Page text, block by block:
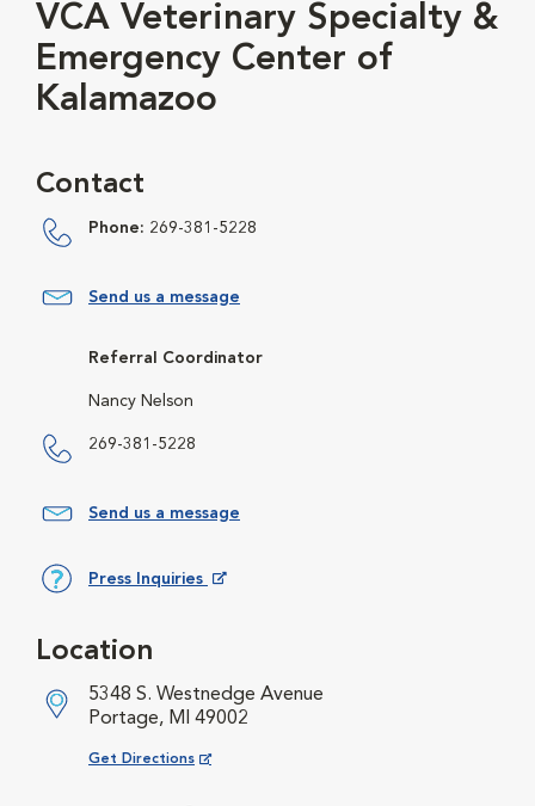
VCA Veterinary Specialty &
Emergency Center of
Kalamazoo
Contact
Phone: 269-381-5228
Send us a message
Referral Coordinator
Nancy Nelson
269-381-5228
Send us a message
Press Inquiries
Location
5348 S. Westnedge Avenue
Portage, MI 49002
Get Directions
Opens in New Window